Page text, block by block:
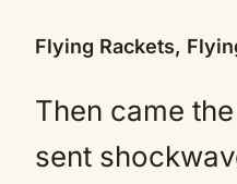
Flying Rackets,
Then came
sent